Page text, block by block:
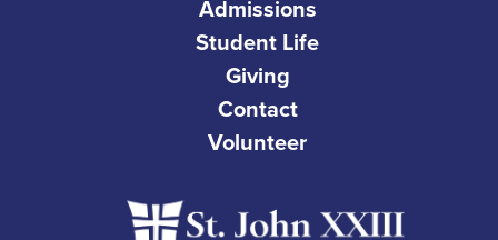
Admissions
Student Life
Giving
Contact
Volunteer